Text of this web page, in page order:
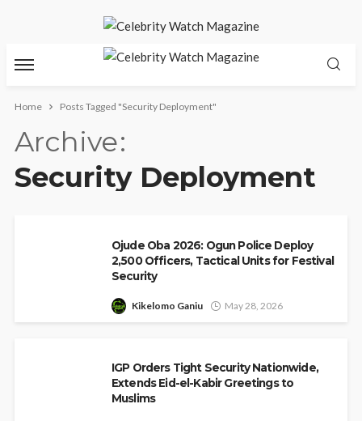
Home Posts Tagged "Security Deployment"
Archive
Security Deployment
Ojude Oba 2026: Ogun Police Deploy
2,500 Officers, Tactical Units for Festival
Security
Kikelomo Ganiu May 28, 2026
IGP Orders Tight Security Nationwide,
Extends Eid-el-Kabir Greetings to
Muslims